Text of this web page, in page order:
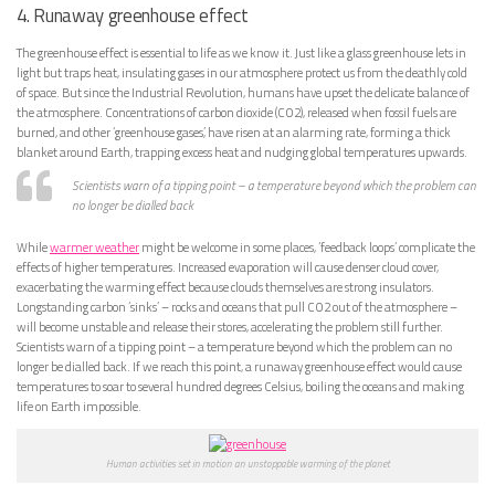
4. Runaway greenhouse effect
The greenhouse effect is essential to life as we know it. Just like a glass greenhouse lets in
light but traps heat, insulating gases in our atmosphere protect us from the deathly cold
of space. But since the Industrial Revolution, humans have upset the delicate balance of
the atmosphere. Concentrations of carbon dioxide (CO2), released when fossil fuels are
burned, and other ‘greenhouse gases’, have risen at an alarming rate, forming a thick
blanket around Earth, trapping excess heat and nudging global temperatures upwards.
Scientists warn of a tipping point – a temperature beyond which the problem can
no longer be dialled back
Whilewarmer weathermight be welcome in some places, ‘feedback loops’ complicate the
effects of higher temperatures. Increased evaporation will cause denser cloud cover,
exacerbating the warming effect because clouds themselves are strong insulators.
Longstanding carbon ‘sinks’ – rocks and oceans that pull CO2 out of the atmosphere –
will become unstable and release their stores, accelerating the problem still further.
Scientists warn of a tipping point – a temperature beyond which the problem can no
longer be dialled back. If we reach this point, a runaway greenhouse effect would cause
temperatures to soar to several hundred degrees Celsius, boiling the oceans and making
life on Earth impossible.
Human activities set in motion an unstoppable warming of the planet